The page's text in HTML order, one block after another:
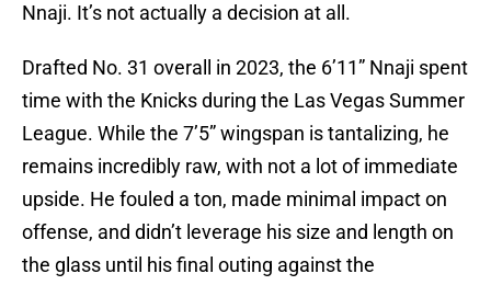
Nnaji. It’s not actually a decision at all.
Drafted No. 31 overall in 2023, the 6’11” Nnaji spent
time with the Knicks during the Las Vegas Summer
League. While the 7’5” wingspan is tantalizing, he
remains incredibly raw, with not a lot of immediate
upside. He fouled a ton, made minimal impact on
offense, and didn’t leverage his size and length on
the glass until his final outing against the